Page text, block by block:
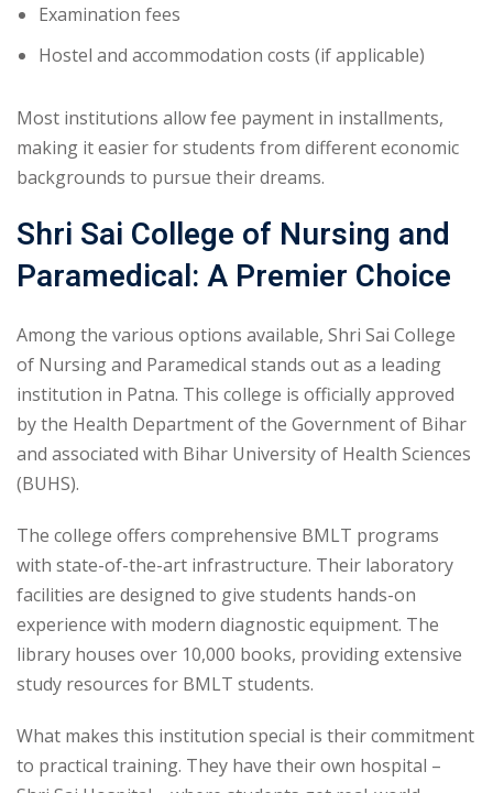
Examination fees
Hostel and accommodation costs (if applicable)
Most institutions allow fee payment in installments,
making it easier for students from different economic
backgrounds to pursue their dreams.
Shri Sai College of Nursing and
Paramedical: A Premier Choice
Among the various options available, Shri Sai College
of Nursing and Paramedical stands out as a leading
institution in Patna. This college is officially approved
by the Health Department of the Government of Bihar
and associated with Bihar University of Health Sciences
(BUHS).
The college offers comprehensive BMLT programs
with state-of-the-art infrastructure. Their laboratory
facilities are designed to give students hands-on
experience with modern diagnostic equipment. The
library houses over 10,000 books, providing extensive
study resources for BMLT students.
What makes this institution special is their commitment
to practical training. They have their own hospital –